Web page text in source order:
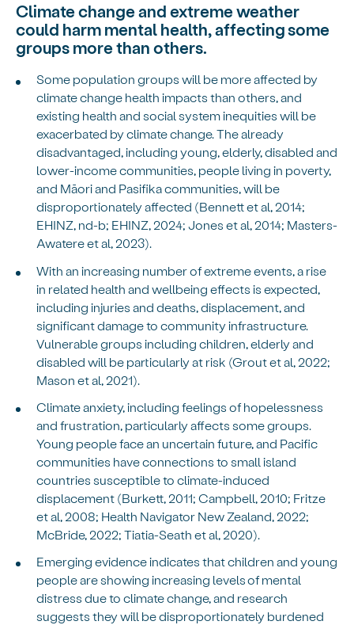
Climate change and extreme weather
could harm mental health, affecting some
groups more than others.
Some population groups will be more affected by
climate change health impacts than others, and
existing health and social system inequities will be
exacerbated by climate change. The already
disadvantaged, including young, elderly, disabled and
lower-income communities, people living in poverty,
and Māori and Pasifika communities, will be
disproportionately affected (Bennett et al, 2014;
EHINZ, nd-b; EHINZ, 2024; Jones et al, 2014; Masters-
Awatere et al, 2023).
With an increasing number of extreme events, a rise
in related health and wellbeing effects is expected,
including injuries and deaths, displacement, and
significant damage to community infrastructure.
Vulnerable groups including children, elderly and
disabled will be particularly at risk (Grout et al, 2022;
Mason et al, 2021).
Climate anxiety, including feelings of hopelessness
and frustration, particularly affects some groups.
Young people face an uncertain future, and Pacific
communities have connections to small island
countries susceptible to climate-induced
displacement (Burkett, 2011; Campbell, 2010; Fritze
et al, 2008; Health Navigator New Zealand, 2022;
McBride, 2022; Tiatia-Seath et al, 2020).
Emerging evidence indicates that children and young
people are showing increasing levels of mental
distress due to climate change, and research
suggests they will be disproportionately burdened